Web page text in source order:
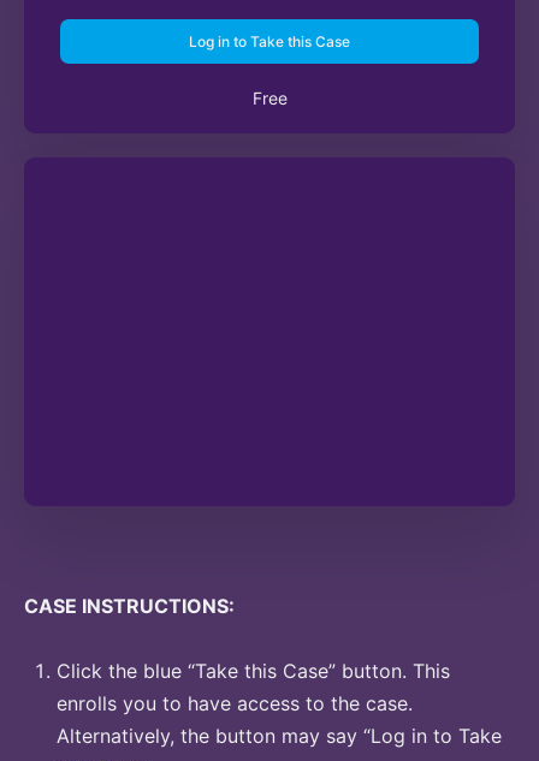
CASE INSTRUCTIONS:
Click the blue “Take this Case” button. This
enrolls you to have access to the case.
Alternatively, the button may say “Log in to Take
Log in to Take this Case
Free